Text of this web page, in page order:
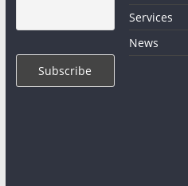
Services
News